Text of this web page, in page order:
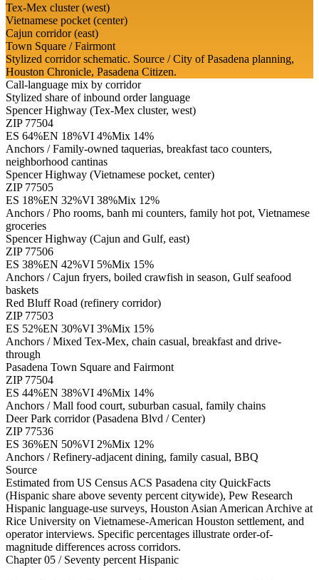
Tex-Mex cluster (west)
Vietnamese pocket (center)
Cajun corridor (east)
Town Square / Fairmont
Stylized corridor schematic. Source / City of Pasadena planning,
Houston Chronicle, Pasadena Citizen.
Call-language mix by corridor
Stylized share of inbound order language
Spencer Highway (Tex-Mex cluster, west)
ZIP 77504
ES 64%EN 18%VI 4%Mix 14%
Anchors /Family-owned taquerias, breakfast taco counters,
neighborhood cantinas
Spencer Highway (Vietnamese pocket, center)
ZIP 77505
ES 18%EN 32%VI 38%Mix 12%
Anchors /Pho rooms, banh mi counters, family hot pot, Vietnamese
groceries
Spencer Highway (Cajun and Gulf, east)
ZIP 77506
ES 38%EN 42%VI 5%Mix 15%
Anchors /Cajun fryers, boiled crawfish in season, Gulf seafood
baskets
Red Bluff Road (refinery corridor)
ZIP 77503
ES 52%EN 30%VI 3%Mix 15%
Anchors /Mixed Tex-Mex, chain casual, breakfast and drive-
through
Pasadena Town Square and Fairmont
ZIP 77504
ES 44%EN 38%VI 4%Mix 14%
Anchors /Mall food court, suburban casual, family chains
Deer Park corridor (Pasadena Blvd / Center)
ZIP 77536
ES 36%EN 50%VI 2%Mix 12%
Anchors /Refinery-adjacent dining, family casual, BBQ
Source
Estimated from US Census ACS Pasadena city QuickFacts
(Hispanic share above seventy percent citywide), Pew Research
Hispanic language-use surveys, Houston Asian American Archive at
Rice University on Vietnamese-American Houston settlement, and
operator interviews. Specific percentages illustrate order-of-
magnitude differences across corridors.
Chapter 05 / Seventy percent Hispanic